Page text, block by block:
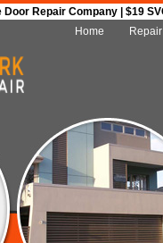
Repair Company | $19
Home